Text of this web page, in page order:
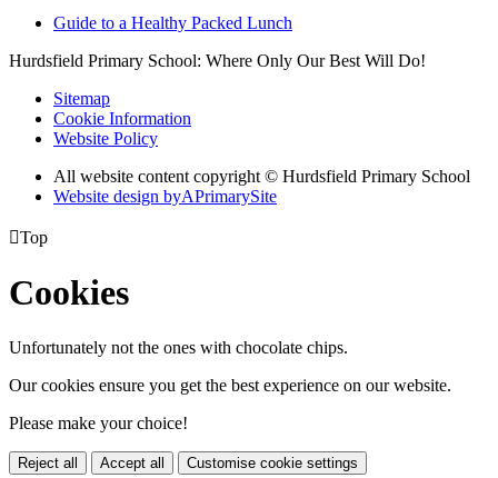
Guide to a Healthy Packed Lunch
Hurdsfield Primary School: Where Only Our Best Will Do!
Sitemap
Cookie Information
Website Policy
All website content copyright © Hurdsfield Primary School
Website design byAPrimarySite
Top
Cookies
Unfortunately not the ones with chocolate chips.
Our cookies ensure you get the best experience on our website.
Please make your choice!
Reject all Accept all Customise cookie settings